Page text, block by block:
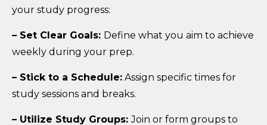
your study progress:
– Set Clear Goals: Define what you aim to achieve
weekly during your prep.
– Stick to a Schedule: Assign specific times for
study sessions and breaks.
– Utilize Study Groups:Join or form groups to